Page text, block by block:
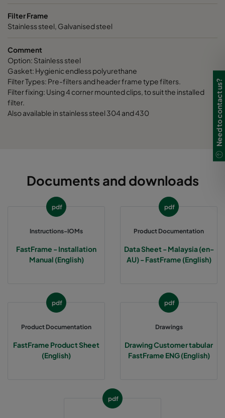
Filter Frame
Stainless steel, Galvanised steel
Comment
Option: Stainless steel
Gasket: Hygienic endless polyurethane
Filter Types: Pre-filters and header frame type filters.
Filter fixing: Using 4 corner mounted clips, to suit the installed
filter.
Also available in stainless steel 304 and 430
Documents and downloads
pdf
Instructions-IOMs
FastFrame - Installation
Manual (English)
pdf
Product Documentation
Data Sheet - Malaysia (en-
AU) - FastFrame (English)
pdf
Product Documentation
FastFrame Product Sheet
(English)
pdf
Drawings
Drawing Customer tabular
FastFrame ENG (English)
pdf
Need to contact us?